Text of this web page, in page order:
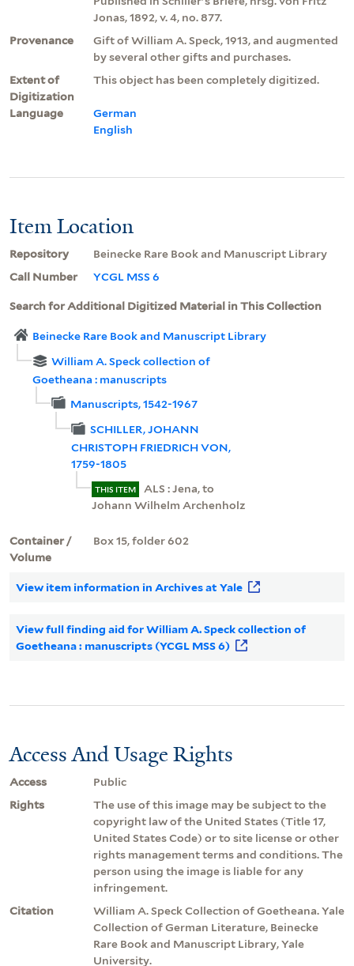
Jonas, 1892, v. 4, no. 877.
Provenance
Gift of William A. Speck, 1913, and augmented
by several other gifts and purchases.
Extent of
Digitization
This object has been completely digitized.
Language
German
English
Item Location
Repository
Beinecke Rare Book and Manuscript Library
Call Number
YCGL MSS 6
Search for Additional Digitized Material in This Collection
Beinecke Rare Book and Manuscript Library
William A. Speck collection of
Goetheana : manuscripts
Manuscripts, 1542-1967
SCHILLER, JOHANN
CHRISTOPH FRIEDRICH VON,
1759-1805
THIS ITEM
ALS : Jena, to
Johann Wilhelm Archenholz
Container /
Volume
Box 15, folder 602
View item information in Archives at Yale
View full finding aid for William A. Speck collection of
Goetheana : manuscripts (YCGL MSS 6)
Access And Usage Rights
Access
Public
Rights
The use of this image may be subject to the
copyright law of the United States (Title 17,
United States Code) or to site license or other
rights management terms and conditions. The
person using the image is liable for any
infringement.
Citation
William A. Speck Collection of Goetheana. Yale
Collection of German Literature, Beinecke
Rare Book and Manuscript Library, Yale
University.